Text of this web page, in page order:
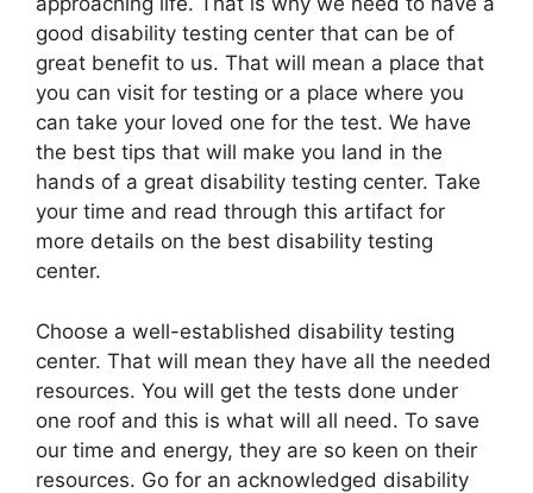
good disability testing center that can be of
great benefit to us. That will mean a place that
you can visit for testing or a place where you
can take your loved one for the test. We have
the best tips that will make you land in the
hands of a great disability testing center. Take
your time and read through this artifact for
more details on the best disability testing
center.
Choose a well-established disability testing
center. That will mean they have all the needed
resources. You will get the tests done under
one roof and this is what will all need. To save
our time and energy, they are so keen on their
resources. Go for an acknowledged disability